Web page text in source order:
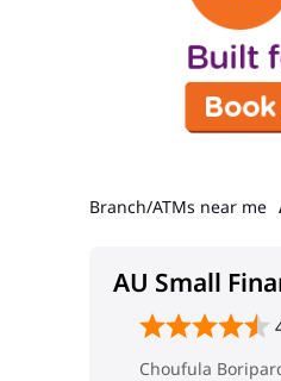
Branch/ATMs near me
AU Small
Choufula